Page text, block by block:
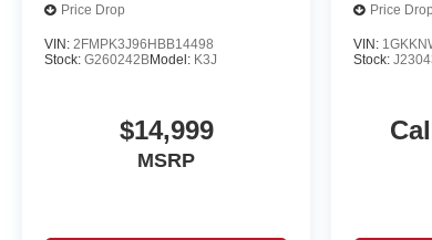
Price Drop
VIN: 2FMPK3J96HBB14498
Stock: G260242BModel: K3J
$14,999
MSRP
Price Drop
VIN:
Stock: